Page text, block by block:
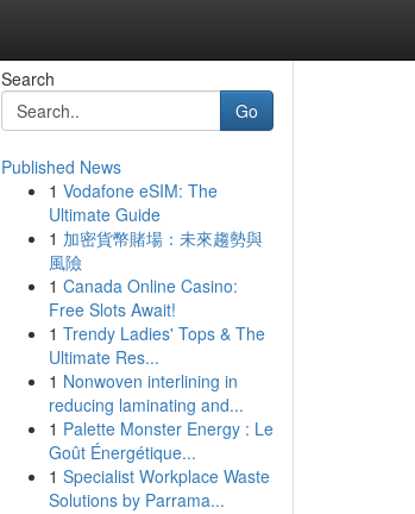
Search
Go
Published News
1 Vodafone eSIM: The
Ultimate Guide
1 加密貨幣賭場：未來趨勢與
風險
1 Canada Online Casino:
Free Slots Await!
1 Trendy Ladies' Tops & The
Ultimate Res...
1 Nonwoven interlining in
reducing laminating and...
1 Palette Monster Energy : Le
Goût Énergétique...
1 Specialist Workplace Waste
Solutions by Parrama...